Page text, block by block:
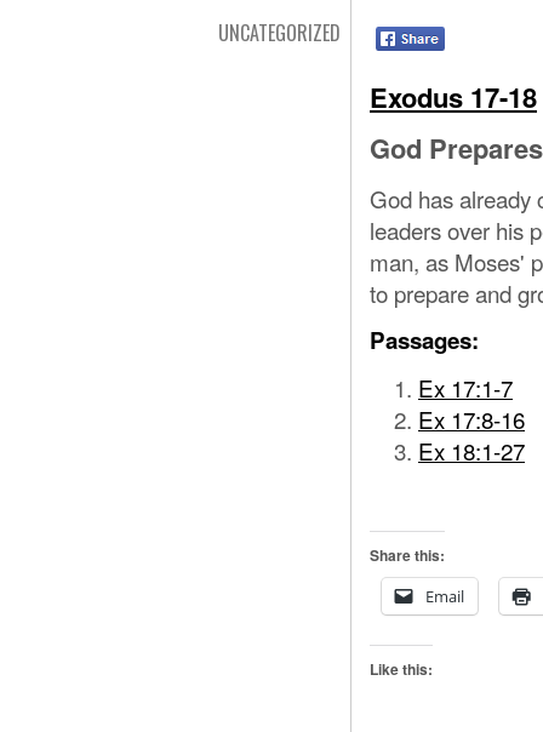
UNCATEGORIZED
Exodus 17-18
God
God has already
leaders over his
man, as Moses'
to prepare and
Passages:
Ex 17:1-7
Ex 17:8-16
Ex 18:1-27
Share this:
Email
Like this: